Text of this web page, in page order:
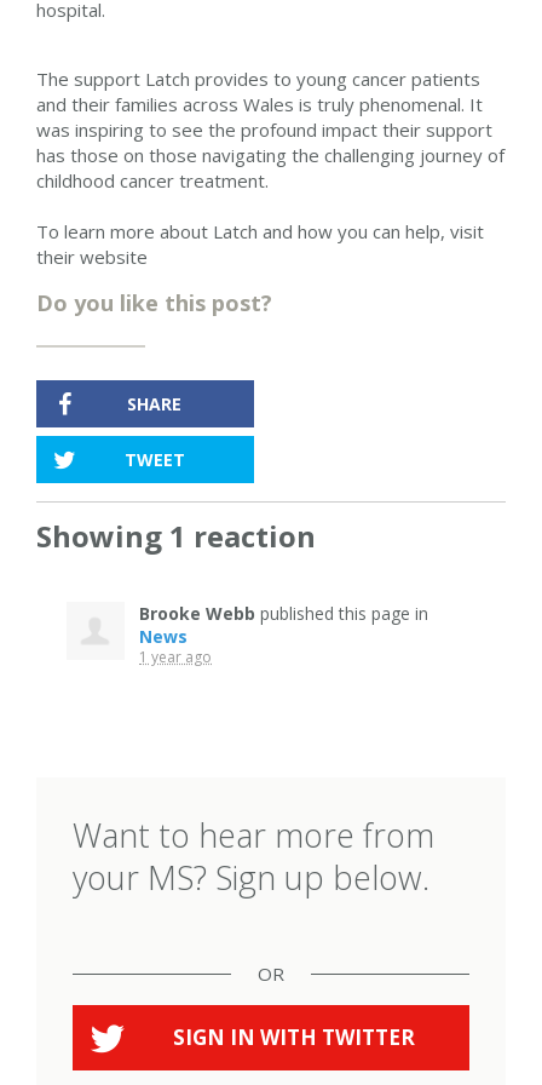
hospital.
The support Latch provides to young cancer patients
and their families across Wales is truly phenomenal. It
was inspiring to see the profound impact their support
has those on those navigating the challenging journey of
childhood cancer treatment.
To learn more about Latch and how you can help, visit
their website
Do you like this post?
SHARE
TWEET
Showing 1 reaction
Brooke Webb published this page in
News
1 year ago
Want to hear more from
your MS? Sign up below.
OR
SIGN IN WITH TWITTER